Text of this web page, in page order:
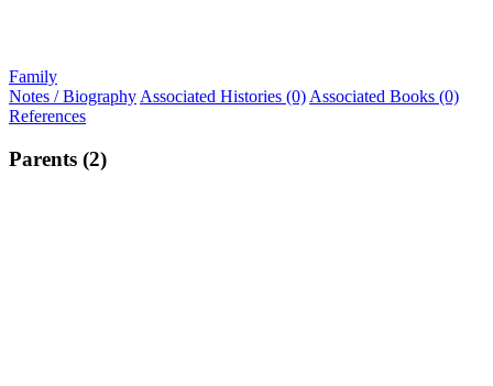
Family
Notes / Biography Associated Histories (0) Associated Books (0)
References
Parents (2)